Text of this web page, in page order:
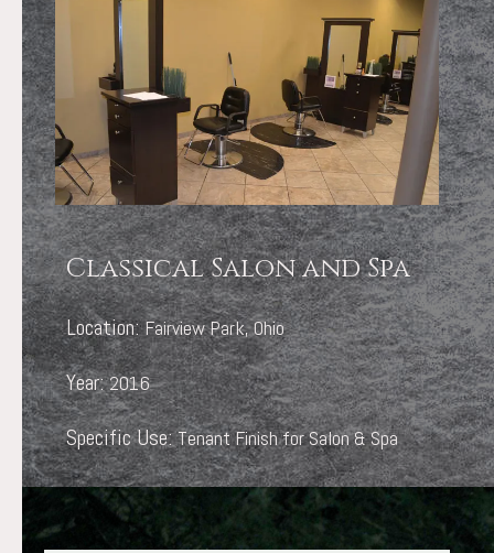
Classical Salon and Spa
Location:Fairview Park, Ohio
Year:2016
Specific Use:Tenant Finish for Salon & Spa